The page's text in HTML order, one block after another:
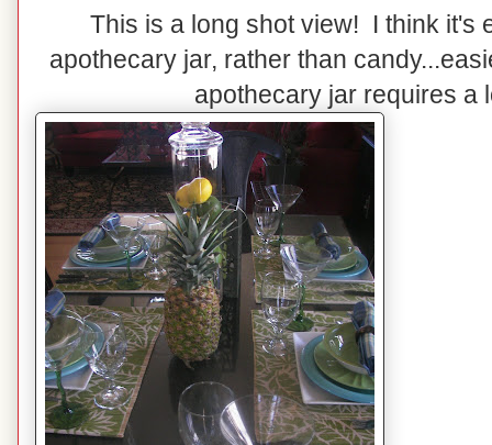
This is a long shot view! I think it's
apothecary jar, rather than
apothecary jar requires a